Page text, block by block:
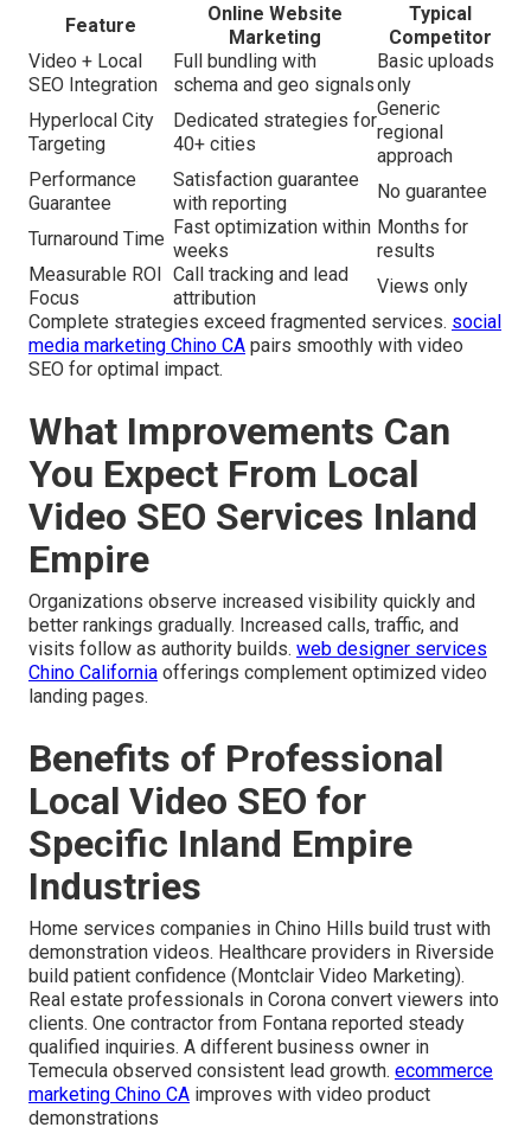
Feature
Online Website
Marketing
Typical
Competitor
Video + Local
SEO Integration
Full bundling with
schema and geo signals
Basic uploads
only
Hyperlocal City
Targeting
Dedicated strategies for
40+ cities
Generic
regional
approach
Performance
Guarantee
Satisfaction guarantee
with reporting
No guarantee
Turnaround Time
Fast optimization within
weeks
Months for
results
Measurable ROI
Focus
Call tracking and lead
attribution
Views only
Complete strategies exceed fragmented services. social
media marketing Chino CA pairs smoothly with video
SEO for optimal impact.
What Improvements Can
You Expect From Local
Video SEO Services Inland
Empire
Organizations observe increased visibility quickly and
better rankings gradually. Increased calls, traffic, and
visits follow as authority builds. web designer services
Chino California offerings complement optimized video
landing pages.
Benefits of Professional
Local Video SEO for
Specific Inland Empire
Industries
Home services companies in Chino Hills build trust with
demonstration videos. Healthcare providers in Riverside
build patient confidence (Montclair Video Marketing).
Real estate professionals in Corona convert viewers into
clients. One contractor from Fontana reported steady
qualified inquiries. A different business owner in
Temecula observed consistent lead growth. ecommerce
marketing Chino CA improves with video product
demonstrations